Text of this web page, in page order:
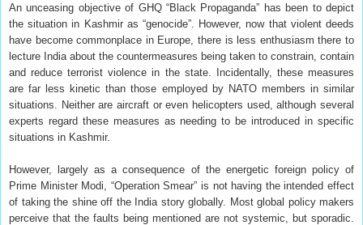
An unceasing objective of GHQ “Black Propaganda” has been to depict
the situation in Kashmir as “genocide”. However, now that violent deeds
have become commonplace in Europe, there is less enthusiasm there to
lecture India about the countermeasures being taken to constrain, contain
and reduce terrorist violence in the state. Incidentally, these measures
are far less kinetic than those employed by NATO members in similar
situations. Neither are aircraft or even helicopters used, although several
experts regard these measures as needing to be introduced in specific
situations in Kashmir.
However, largely as a consequence of the energetic foreign policy of
Prime Minister Modi, “Operation Smear” is not having the intended effect
of taking the shine off the India story globally. Most global policy makers
perceive that the faults being mentioned are not systemic, but sporadic.